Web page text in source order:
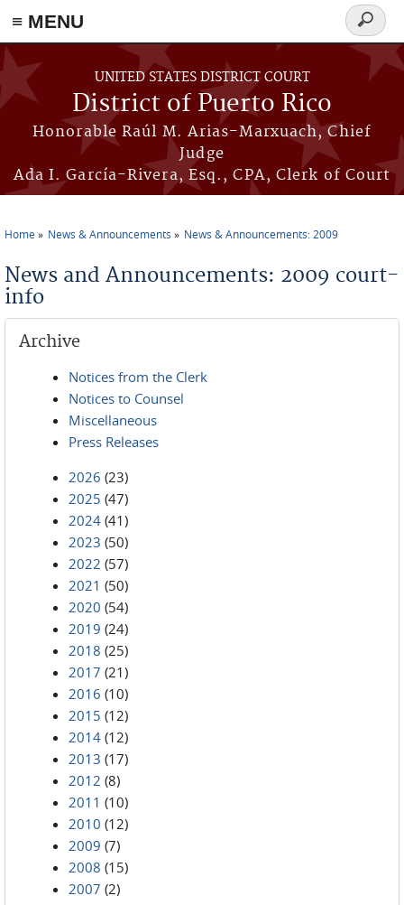
≡ MENU
Skip to main content
UNITED STATES DISTRICT COURT
District of Puerto Rico
Honorable Raúl M. Arias-Marxuach, Chief
Judge
Ada I. García-Rivera, Esq., CPA, Clerk of Court
Search
form
Home News & Announcements News & Announcements: 2009
News and Announcements: 2009 court-
info
Archive
Notices from the Clerk
Notices to Counsel
Miscellaneous
Press Releases
2026 (23)
2025 (47)
2024 (41)
2023 (50)
2022 (57)
2021 (50)
2020 (54)
2019 (24)
2018 (25)
2017 (21)
2016 (10)
2015 (12)
2014 (12)
2013 (17)
2012 (8)
2011 (10)
2010 (12)
2009 (7)
2008 (15)
2007 (2)